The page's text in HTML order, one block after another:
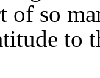
of so
to